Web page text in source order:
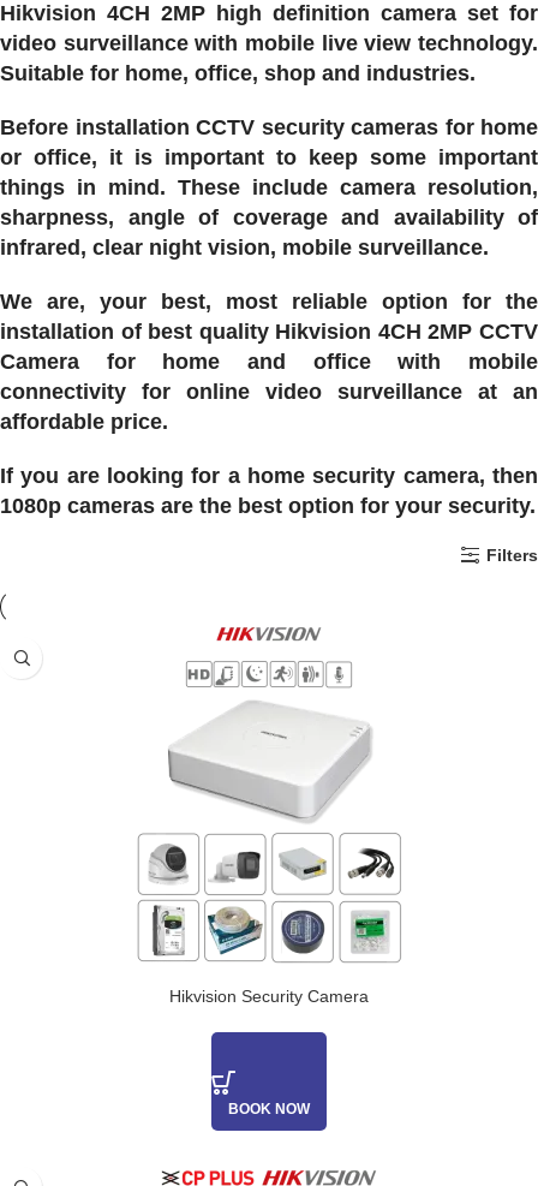
Hikvision 4CH 2MP high definition camera set for
video surveillance with mobile live view technology.
Suitable for home, office, shop and industries.
Before installation CCTV security cameras for home
or office, it is important to keep some important
things in mind. These include camera resolution,
sharpness, angle of coverage and availability of
infrared, clear night vision, mobile surveillance.
We are, your best, most reliable option for the
installation of best quality Hikvision 4CH 2MP CCTV
Camera for home and office with mobile
connectivity for online video surveillance at an
affordable price.
If you are looking for a home security camera, then
1080p cameras are the best option for your security.
Filters
Hikvision Security Camera
BOOK NOW